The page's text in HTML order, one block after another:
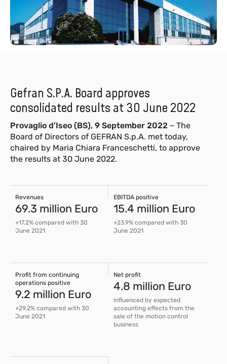
Gefran S.P.A. Board approves
consolidated results at 30 June 2022
Provaglio d’Iseo (BS), 9 September 2022 – The
Board of Directors of GEFRAN S.p.A. met today,
chaired by Maria Chiara Franceschetti, to approve
the results at 30 June 2022.
Revenues
69.3 million Euro
+17.2% compared with 30
June 2021
EBITDA positive
15.4 million Euro
+23.9% compared with 30
June 2021
Profit from continuing
operations positive
9.2 million Euro
+29.2% compared with 30
June 2021
Net profit
4.8 million Euro
influenced by expected
accounting effects from the
sale of the motion control
business